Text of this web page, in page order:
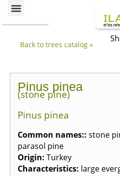
Back to trees catalog »
Pinus pinea
(stone pine)
Pinus pinea
Common names:: stone
parasol pine
Origin: Turkey
Characteristics: large